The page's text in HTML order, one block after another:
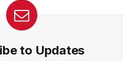
to Updates